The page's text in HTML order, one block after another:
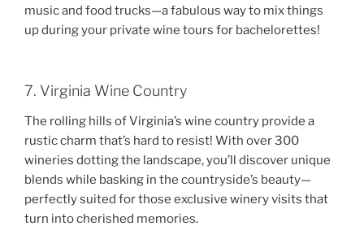
music and food trucks—a fabulous way to mix things
up during your private wine tours for bachelorettes!
7. Virginia Wine Country
The rolling hills of Virginia’s wine country provide a
rustic charm that’s hard to resist! With over 300
wineries dotting the landscape, you’ll discover unique
blends while basking in the countryside’s beauty—
perfectly suited for those exclusive winery visits that
turn into cherished memories.